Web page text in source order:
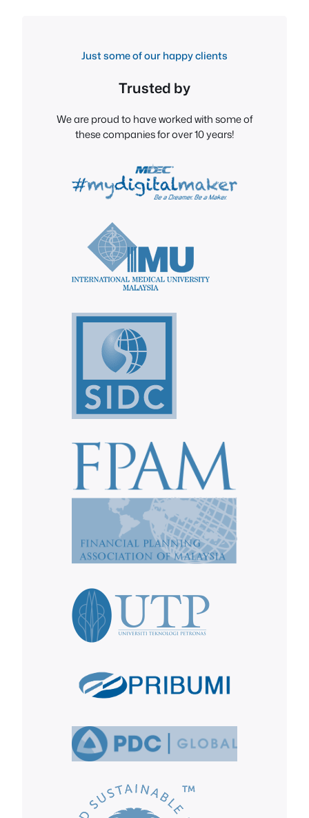
Just some of our happy clients
Trusted by
We are proud to have worked with some of
these companies for over 10 years!